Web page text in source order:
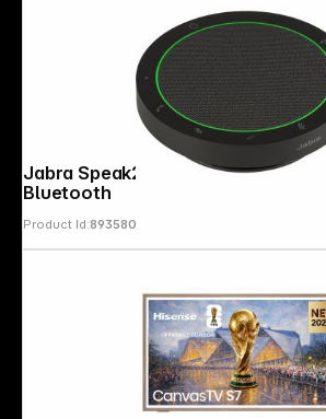
Jabra Speak2 55 UC USB-A / USB-C Speakerphone
Bluetooth
Product Id:893580
Follow us on